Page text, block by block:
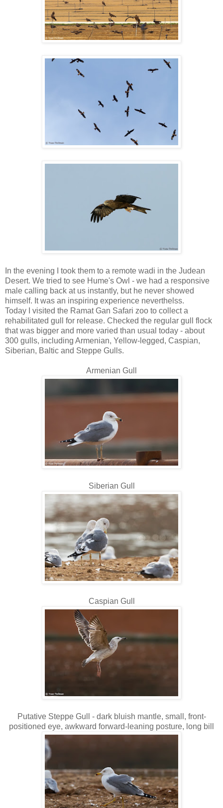
In the evening I took them to a remote wadi in the Judean
Desert. We tried to see Hume's Owl - we had a responsive
male calling back at us instantly, but he never showed
himself. It was an inspiring experience neverthelss.
Today I visited the Ramat Gan Safari zoo to collect a
rehabilitated gull for release. Checked the regular gull flock
that was bigger and more varied than usual today - about
300 gulls, including Armenian, Yellow-legged, Caspian,
Siberian, Baltic and Steppe Gulls.
Armenian Gull
Siberian Gull
Caspian Gull
Putative Steppe Gull - dark bluish mantle, small, front-
positioned eye, awkward forward-leaning posture, long bill